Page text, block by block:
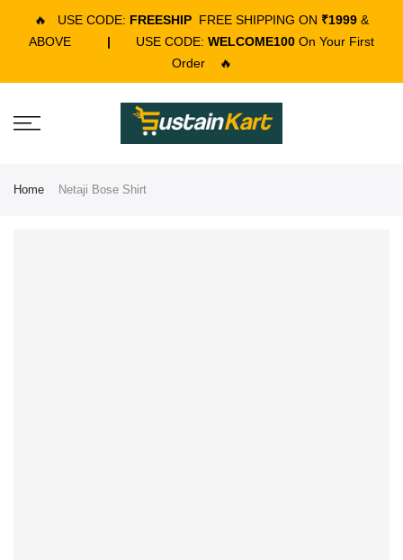
🔥 USE CODE: FREESHIP FREE SHIPPING ON ₹1999 &
ABOVE
| USE CODE: WELCOME100 On Your First
Order
🔥
Home Netaji Bose Shirt